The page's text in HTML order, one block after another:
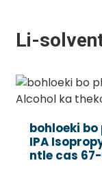
Li-
bohloeki
IPA
ntle cas